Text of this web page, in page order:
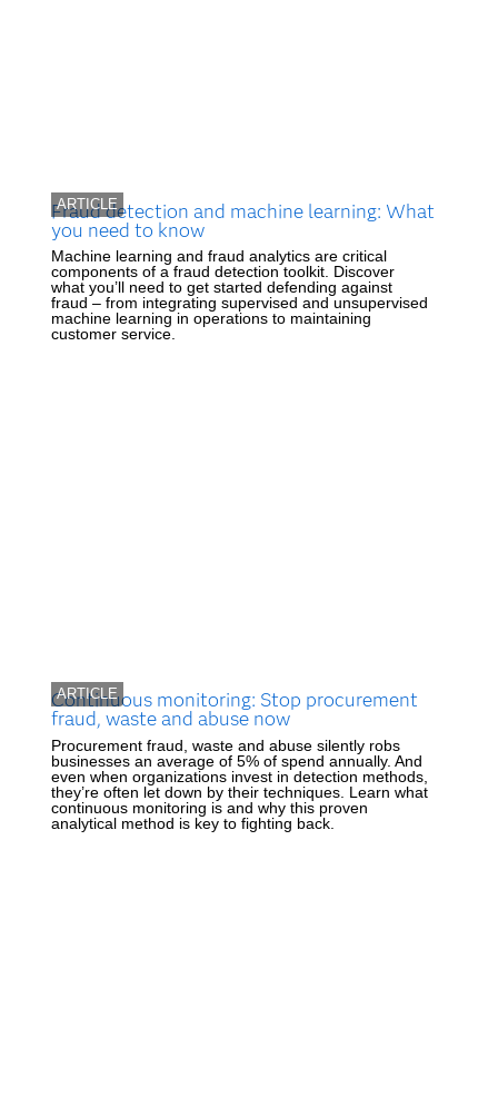
ARTICLE
Fraud detection and machine learning: What
you need to know
Machine learning and fraud analytics are critical
components of a fraud detection toolkit. Discover
what you’ll need to get started defending against
fraud – from integrating supervised and unsupervised
machine learning in operations to maintaining
customer service.
ARTICLE
Continuous monitoring: Stop procurement
fraud, waste and abuse now
Procurement fraud, waste and abuse silently robs
businesses an average of 5% of spend annually. And
even when organizations invest in detection methods,
they’re often let down by their techniques. Learn what
continuous monitoring is and why this proven
analytical method is key to fighting back.